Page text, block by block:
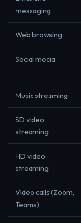
messaging
Web browsing
Social media
Music streaming
SD video
streaming
HD video
streaming
Video calls (Zoom,
Teams)